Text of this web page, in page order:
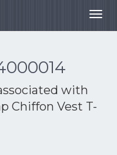
with
Chiffon Vest T-